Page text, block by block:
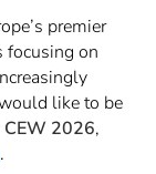
premier
focusing on
like to be
2026,
.